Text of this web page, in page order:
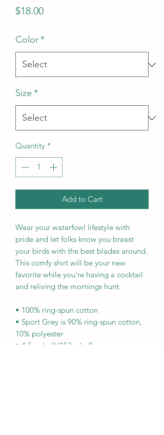
$18.00Price
Color*
Size *
Quantity *
Add to Cart
Wear your waterfowl lifestyle with
pride and let folks know you breast
your birds with the best blades around.
This comfy shirt will be your new
favorite while you're having a cocktail
and reliving the mornings hunt.
• 100% ring-spun cotton
• Sport Grey is 90% ring-spun cotton,
10% polyester
• 4.5 oz/yd² (153 g/m²)